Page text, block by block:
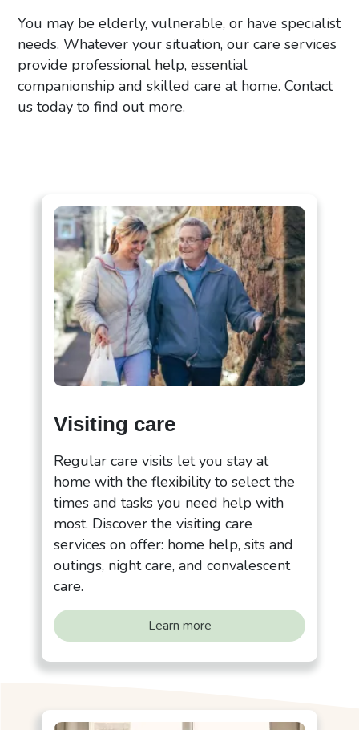
You may be elderly, vulnerable, or have specialist
needs. Whatever your situation, our care services
provide professional help, essential
companionship and skilled care at home. Contact
us today to find out more.
Visiting care
Regular care visits let you stay at
home with the flexibility to select the
times and tasks you need help with
most. Discover the visiting care
services on offer: home help, sits and
outings, night care, and convalescent
care.
Learn more